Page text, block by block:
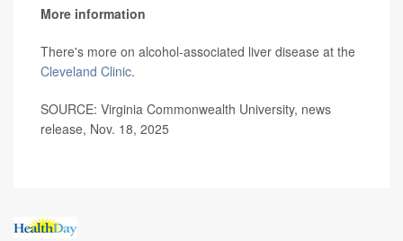
More information
There's more on alcohol-associated liver disease at the
Cleveland Clinic.
SOURCE: Virginia Commonwealth University, news
release, Nov. 18, 2025